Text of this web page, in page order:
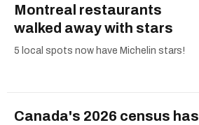
Montreal restaurants
walked away with stars
5 local spots now have Michelin stars!
Canada's 2026 census has